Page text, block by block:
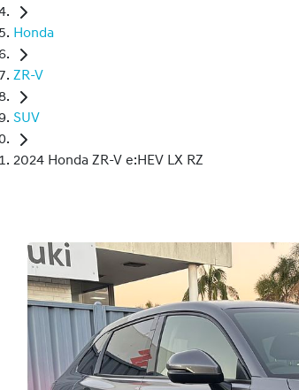
Honda
ZR-V
SUV
2024 Honda ZR-V e:HEV LX RZ